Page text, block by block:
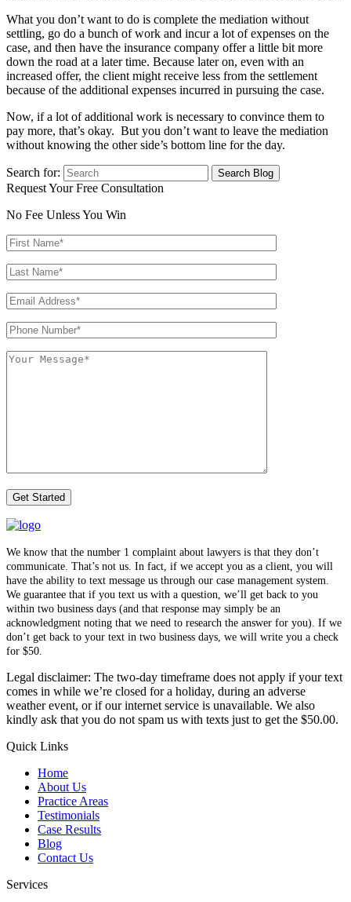
What you don’t want to do is complete the mediation without
settling, go do a bunch of work and incur a lot of expenses on the
case, and then have the insurance company offer a little bit more
down the road at a later time. Because later on, even with an
increased offer, the client might receive less from the settlement
because of the additional expenses incurred in pursuing the case.
Now, if a lot of additional work is necessary to convince them to
pay more, that’s okay. But you don’t want to leave the mediation
without knowing the other side’s bottom line for the day.
Search for:
Request Your Free Consultation
No Fee Unless You Win
We know that the number 1 complaint about lawyers is that they don’t
communicate. That’s not us. In fact, if we accept you as a client, you will
have the ability to text message us through our case management system.
We guarantee that if you text us with a question, we’ll get back to you
within two business days (and that response may simply be an
acknowledgment noting that we need to research the answer for you). If we
don’t get back to your text in two business days, we will write you a check
for $50.
Legal disclaimer: The two-day timeframe does not apply if your text
comes in while we’re closed for a holiday, during an adverse
weather event, or if our internet service is unavailable. We also
kindly ask that you do not spam us with texts just to get the $50.00.
Quick Links
Home
About Us
Practice Areas
Testimonials
Case Results
Blog
Contact Us
Services